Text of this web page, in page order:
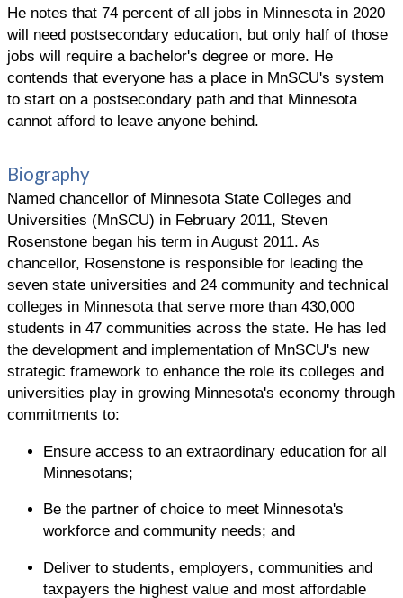
He notes that 74 percent of all jobs in Minnesota in 2020
will need postsecondary education, but only half of those
jobs will require a bachelor's degree or more. He
contends that everyone has a place in MnSCU's system
to start on a postsecondary path and that Minnesota
cannot afford to leave anyone behind.
Biography
Named chancellor of Minnesota State Colleges and
Universities (MnSCU) in February 2011, Steven
Rosenstone began his term in August 2011. As
chancellor, Rosenstone is responsible for leading the
seven state universities and 24 community and technical
colleges in Minnesota that serve more than 430,000
students in 47 communities across the state. He has led
the development and implementation of MnSCU's new
strategic framework to enhance the role its colleges and
universities play in growing Minnesota's economy through
commitments to:
Ensure access to an extraordinary education for all
Minnesotans;
Be the partner of choice to meet Minnesota's
workforce and community needs; and
Deliver to students, employers, communities and
taxpayers the highest value and most affordable